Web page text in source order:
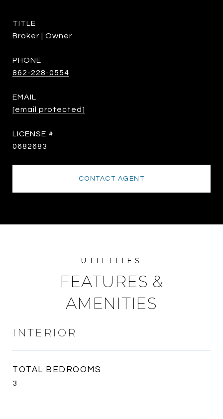
TITLE
Broker | Owner
PHONE
862-228-0554
EMAIL
[email protected]
0682683
CONTACT AGENT
FEATURES &
AMENITIES
INTERIOR
TOTAL BEDROOMS
3